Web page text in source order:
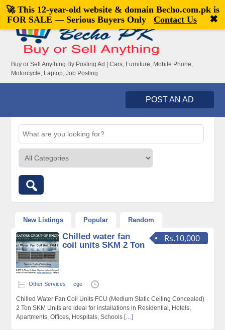
Welcome,visitor![Register|Login]
Buy or Sell Anything By Posting Ad | Cars, Furniture, Mobile Phone,
Motorcycle, Laptop, Job Posting
POST AN AD
New Listings Popular Random
Rs.10,000
Chilled water fan
coil units SKM 2 Ton
Other Services cge
Chilled Water Fan Coil Units FCU (Medium Static Ceiling Concealed)
2 Ton SKM Units are ideal for installations in Residential, Hotels,
Apartments, Offices, Hospitals, Schools […]
🚀 This 12-year-old website & domain Becho.com.pkis
FOR SALE — Serious Buyers Only
Contact Us ✖